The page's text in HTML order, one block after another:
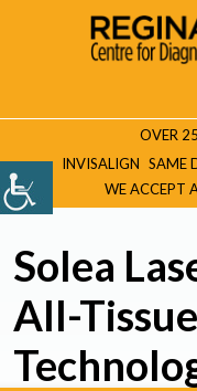
OVER
INVISALIGN SAME
WE ACCEPT
Solea
All-